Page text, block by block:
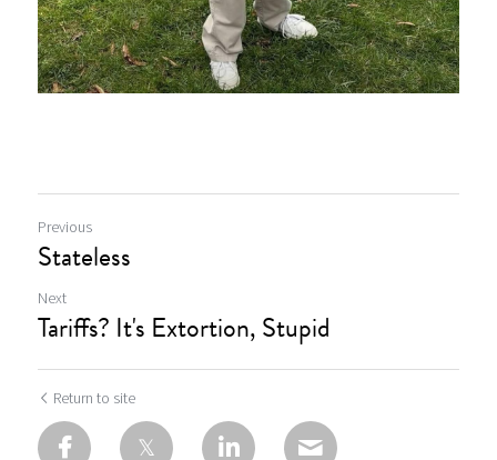
Previous
Stateless
Next
Tariffs? It's Extortion, Stupid
Return to site